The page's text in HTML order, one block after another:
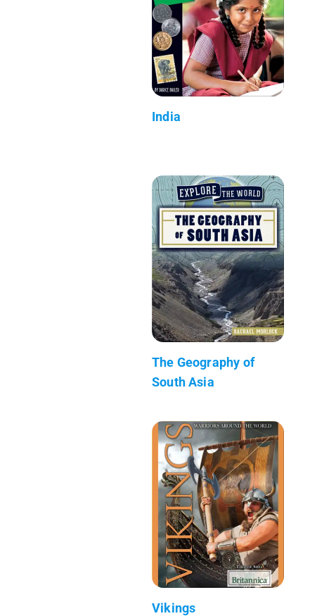
India
The Geography of
South Asia
Vikings